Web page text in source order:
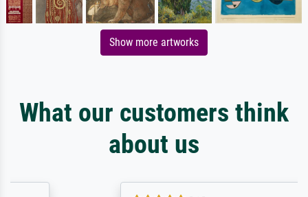
Show more artworks
What our customers think
about us